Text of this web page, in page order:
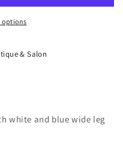
options
& Salon
white and blue wide leg